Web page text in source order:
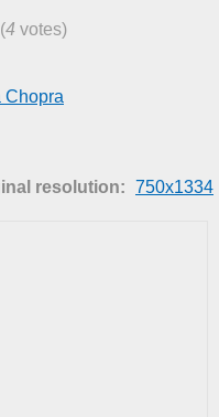
(4 votes)
Chopra
resolution: 750x1334